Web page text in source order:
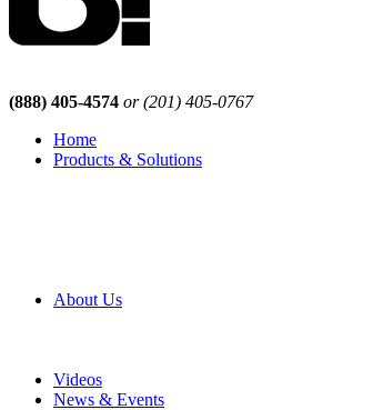
(888) 405-4574 or (201) 405-0767
Home
Products & Solutions
About Us
Videos
News & Events